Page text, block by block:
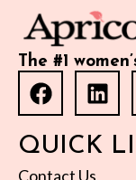
The #1
QUICK
Contact Us